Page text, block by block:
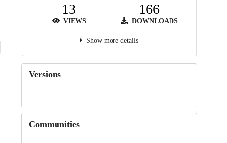
13
VIEWS
166
DOWNLOADS
Show more details
Versions
Communities